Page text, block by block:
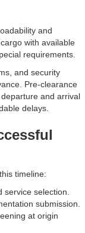
and
with available
requirements.
and security
Pre-clearance
and arrival
delays.
timeline:
selection.
submission.
at origin